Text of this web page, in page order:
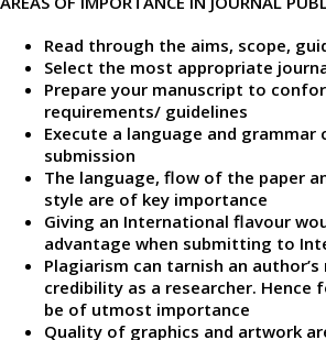
Read through the aims, scope,
Select the most appropriate
Prepare your manuscript to
requirements/ guidelines
Execute a language and grammar
submission
The language, flow of the paper
style are of key importance
Giving an International flavour
advantage when submitting to
Plagiarism can tarnish an
credibility as a researcher. Hence
be of utmost importance
Quality of graphics and artwork